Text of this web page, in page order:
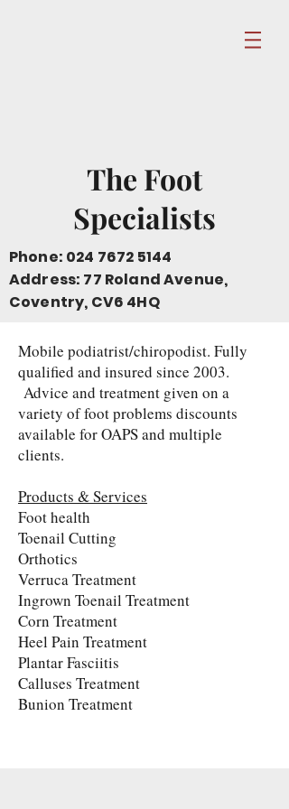
The Foot
Specialists
Phone: 024 7672 5144
Address: 77 Roland Avenue,
Coventry, CV6 4HQ
Mobile podiatrist/chiropodist. Fully
qualified and insured since 2003.
Advice and treatment given on a
variety of foot problems discounts
available for OAPS and multiple
clients.
Products & Services
Foot health
Toenail Cutting
Orthotics
Verruca Treatment
Ingrown Toenail Treatment
Corn Treatment
Heel Pain Treatment
Plantar Fasciitis
Calluses Treatment
Bunion Treatment